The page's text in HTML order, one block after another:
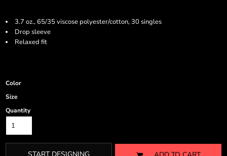
3.7 oz., 65/35 viscose polyester/cotton, 30 singles
Drop sleeve
Relaxed fit
Color
Size
Quantity